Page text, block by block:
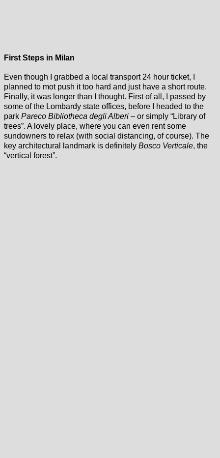
First Steps in Milan
Even though I grabbed a local transport 24 hour ticket, I
planned to mot push it too hard and just have a short route.
Finally, it was longer than I thought. First of all, I passed by
some of the Lombardy state offices, before I headed to the
park Pareco Bibliotheca degli Alberi – or simply “Library of
trees”. A lovely place, where you can even rent some
sundowners to relax (with social distancing, of course). The
key architectural landmark is definitely Bosco Verticale, the
“vertical forest”.